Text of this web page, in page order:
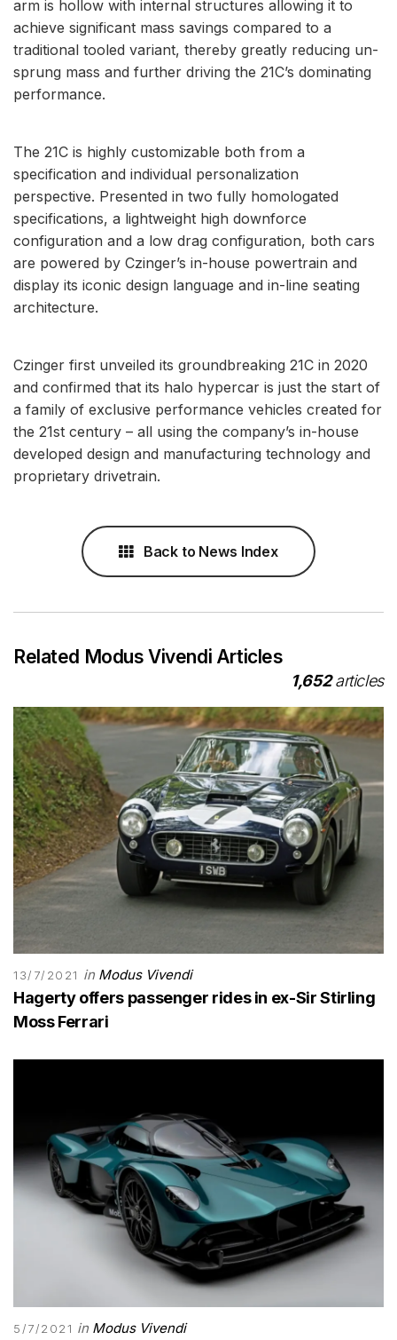
arm is hollow with internal structures allowing it to
achieve significant mass savings compared to a
traditional tooled variant, thereby greatly reducing un-
sprung mass and further driving the 21C’s dominating
performance.
The 21C is highly customizable both from a
specification and individual personalization
perspective. Presented in two fully homologated
specifications, a lightweight high downforce
configuration and a low drag configuration, both cars
are powered by Czinger’s in-house powertrain and
display its iconic design language and in-line seating
architecture.
Czinger first unveiled its groundbreaking 21C in 2020
and confirmed that its halo hypercar is just the start of
a family of exclusive performance vehicles created for
the 21st century – all using the company’s in-house
developed design and manufacturing technology and
proprietary drivetrain.
Back to News Index
Related Modus Vivendi Articles
1,652articles
13/7/2021 in Modus Vivendi
Hagerty offers passenger rides in ex-Sir Stirling
Moss Ferrari
5/7/2021 in Modus Vivendi